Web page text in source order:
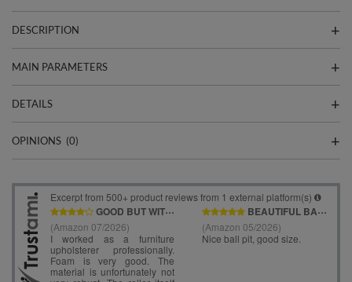
DESCRIPTION
MAIN PARAMETERS
DETAILS
OPINIONS (0)